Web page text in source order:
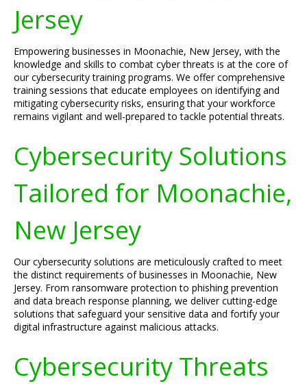
Jersey
Empowering businesses in Moonachie, New Jersey, with the
knowledge and skills to combat cyber threats is at the core of
our cybersecurity training programs. We offer comprehensive
training sessions that educate employees on identifying and
mitigating cybersecurity risks, ensuring that your workforce
remains vigilant and well-prepared to tackle potential threats.
Cybersecurity Solutions
Tailored for Moonachie,
New Jersey
Our cybersecurity solutions are meticulously crafted to meet
the distinct requirements of businesses in Moonachie, New
Jersey. From ransomware protection to phishing prevention
and data breach response planning, we deliver cutting-edge
solutions that safeguard your sensitive data and fortify your
digital infrastructure against malicious attacks.
Cybersecurity Threats